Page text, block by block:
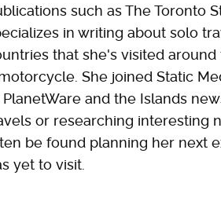
such as The Toronto
in writing about solo
that she's visited
She joined Static
and the Islands
or researching interesting
be found planning her next
yet to visit.